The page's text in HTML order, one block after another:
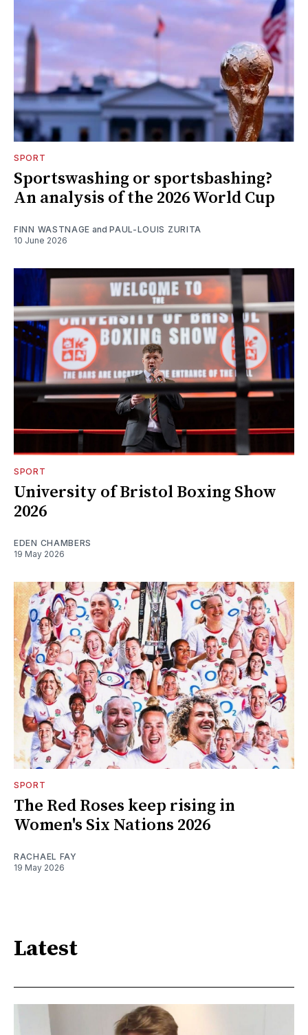
SPORT
Sportswashing or sportsbashing?
An analysis of the 2026 World Cup
FINN WASTNAGE andPAUL-LOUIS ZURITA
10 June 2026
SPORT
University of Bristol Boxing Show
2026
EDEN CHAMBERS
19 May 2026
SPORT
The Red Roses keep rising in
Women's Six Nations 2026
RACHAEL FAY
19 May 2026
Latest